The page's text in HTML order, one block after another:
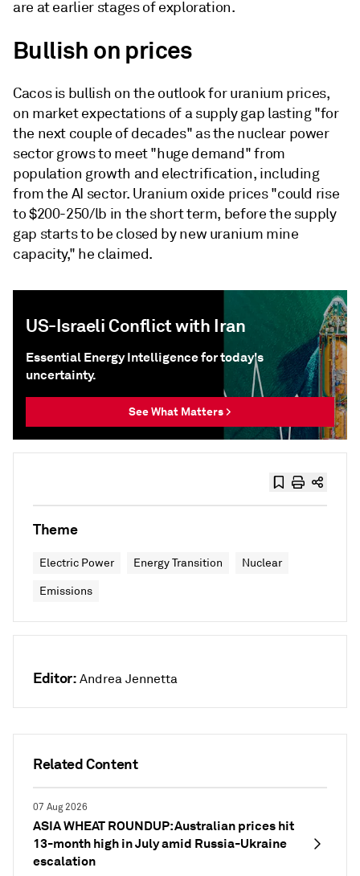
Related Content
07 Aug 2026
ASIA WHEAT ROUNDUP: Australian prices hit
13-month high in July amid Russia-Ukraine
escalation
are at earlier stages of exploration.
Bullish on prices
Cacos is bullish on the outlook for uranium prices,
on market expectations of a supply gap lasting "for
the next couple of decades" as the nuclear power
sector grows to meet "huge demand" from
population growth and electrification, including
from the AI sector. Uranium oxide prices "could rise
to $200-250/lb in the short term, before the supply
gap starts to be closed by new uranium mine
capacity," he claimed.
US-Israeli Conflict with Iran
Essential Energy Intelligence for today's
uncertainty.
See What Matters >
Theme
Electric Power Energy Transition Nuclear
Emissions
Editor: Andrea Jennetta